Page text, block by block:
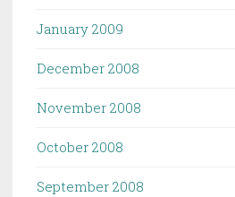
January 2009
December 2008
November 2008
October 2008
September 2008